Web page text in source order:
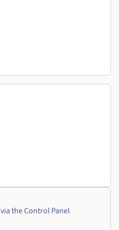
the Control Panel